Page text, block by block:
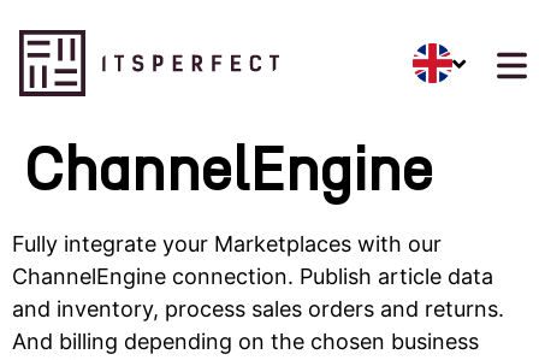
ChannelEngine
Fully integrate your Marketplaces with our
ChannelEngine connection. Publish article data
and inventory, process sales orders and returns.
And billing depending on the chosen business